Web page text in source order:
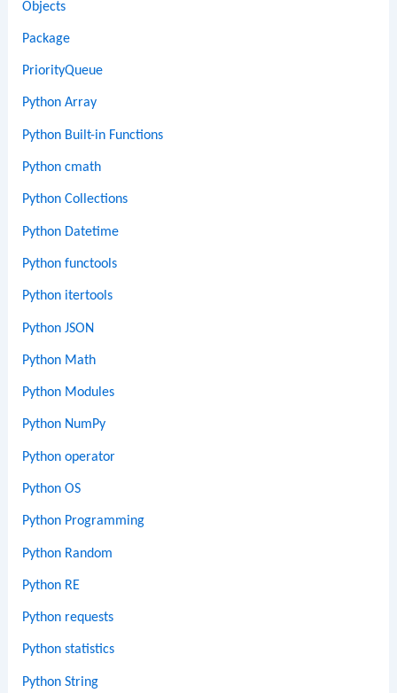
Objects
Package
PriorityQueue
Python Array
Python Built-in Functions
Python cmath
Python Collections
Python Datetime
Python functools
Python itertools
Python JSON
Python Math
Python Modules
Python NumPy
Python operator
Python OS
Python Programming
Python Random
Python RE
Python requests
Python statistics
Python String